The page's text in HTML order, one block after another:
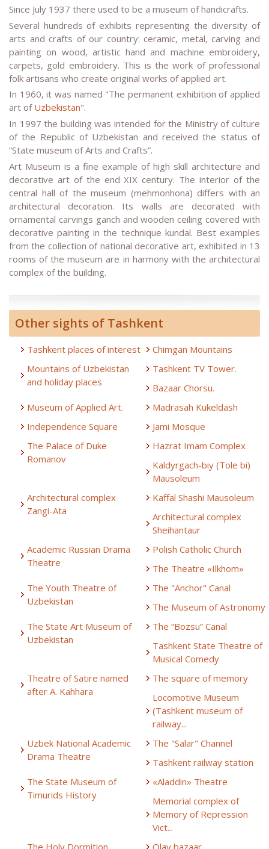
Since July 1937 there used to be a museum of handicrafts.
Several hundreds of exhibits representing the diversity of
arts and crafts of our country: ceramic, metal, carving and
painting on wood, artistic hand and machine embroidery,
carpets, gold embroidery. This is the work of professional
folk artisans who create original works of applied art.
In 1960, it was named "The permanent exhibition of applied
art of Uzbekistan".
In 1997 the building was intended for the Ministry of culture
of the Republic of Uzbekistan and received the status of
“State museum of Arts and Crafts”.
Art Museum is a fine example of high skill architecture and
decorative art of the end XIX century. The interior of the
central hall of the museum (mehmonhona) differs with an
architectural decoration. Its walls are decorated with
ornamental carvings ganch and wooden ceiling covered with
decorative painting in the technique kundal. Best examples
from the collection of national decorative art, exhibited in 13
rooms of the museum are in harmony with the architectural
complex of the building.
Other sights of Tashkent
Tashkent places of interest
Chimgan Mountains
Mountains of Uzbekistan
and holiday places
Tashkent TV Tower.
Bazaar Chorsu.
Museum of Applied Art.
Madrasah Kukeldash
Independence Square
Jami Mosque
The Palace of Duke
Romanov
Hazrat Imam Complex
Kaldyrgach-biy (Tole bi)
Mausoleum
Architectural complex
Zangi-Ata
Kaffal Shashi Mausoleum
Architectural complex
Sheihantaur
Academic Russian Drama
Theatre
Polish Catholic Church
The Theatre «Ilkhom»
The Youth Theatre of
Uzbekistan
The "Anchor" Canal
The Museum of Astronomy
The State Art Museum of
Uzbekistan
The “Bozsu” Canal
Tashkent State Theatre of
Musical Comedy
Theatre of Satire named
after A. Kahhara
The square of memory
Locomotive Museum
(Tashkent museum of
railway...
Uzbek National Academic
Drama Theatre
The "Salar" Channel
Tashkent railway station
The State Museum of
Timurids History
«Aladdin» Theatre
Memorial complex of
Memory of Repression
Vict...
The Holy Dormition
Olay bazaar